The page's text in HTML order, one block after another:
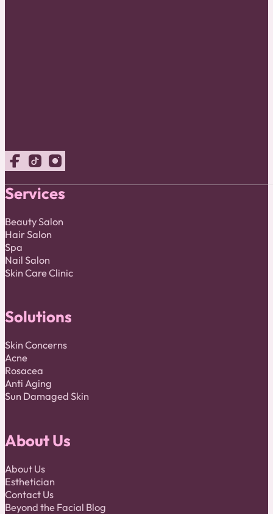
Follow us on Facebook
Follow us on TikTok
Follow us on Instagram
Services
Beauty Salon
Hair Salon
Spa
Nail Salon
Skin Care Clinic
Solutions
Skin Concerns
Acne
Rosacea
Anti Aging
Sun Damaged Skin
About Us
About Us
Esthetician
Contact Us
Beyond the Facial Blog